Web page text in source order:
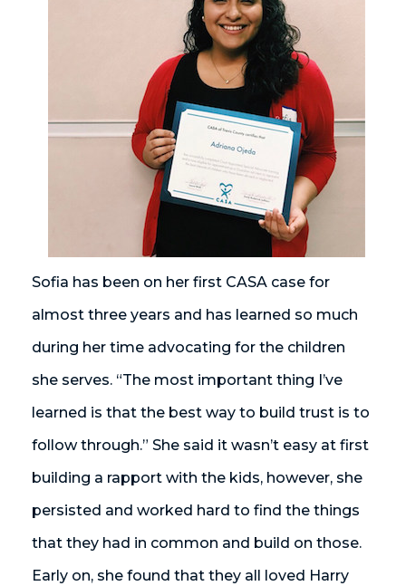
Sofia has been on her first CASA case for
almost three years and has learned so much
during her time advocating for the children
she serves. “The most important thing I’ve
learned is that the best way to build trust is to
follow through.” She said it wasn’t easy at first
building a rapport with the kids, however, she
persisted and worked hard to find the things
that they had in common and build on those.
Early on, she found that they all loved Harry